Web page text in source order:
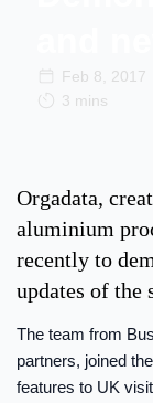
Feb 8, 2017
3 mins
Orgadata,
aluminium
recently to
updates of the
The team from
partners, joined
features to UK